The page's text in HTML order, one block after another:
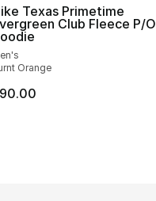
stars], 161 reviews
Texas Primetime
Club Fleece P/O
Orange